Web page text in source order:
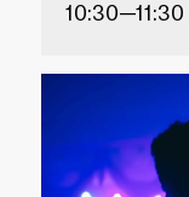
10:30—11:30